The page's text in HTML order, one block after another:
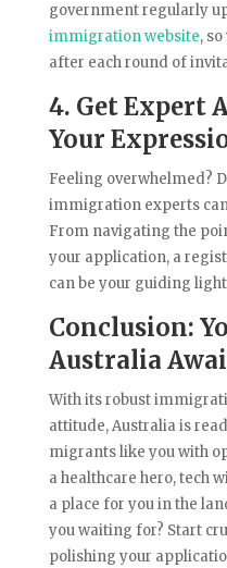
government regularly
immigration website,
after each round of
4. Get Expert
Your
Feeling overwhelmed?
immigration experts
From navigating the
your application, a
can be your guiding
Conclusion:
Australia
With its robust
attitude, Australia is
migrants like you with
a healthcare hero, tech
a place for you in the
you waiting for? Start
polishing your